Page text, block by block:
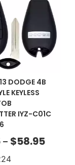
DODGE 4B
KEYLESS
IYZ-C01C
– $58.95